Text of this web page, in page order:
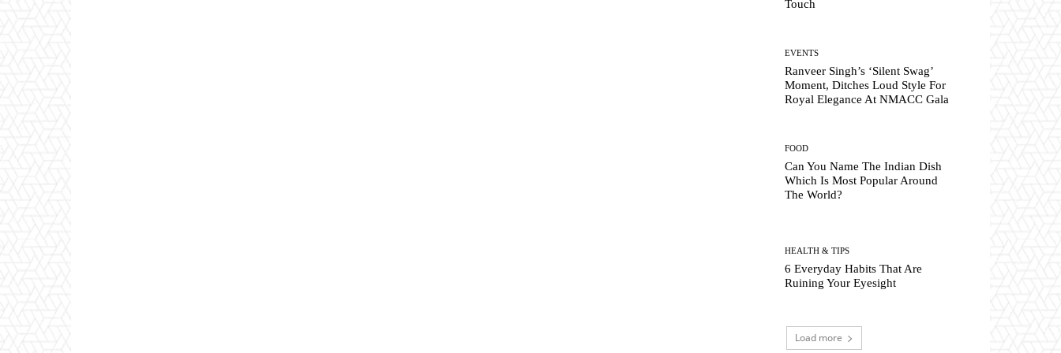
Touch
EVENTS
Ranveer Singh’s ‘Silent Swag’
Moment, Ditches Loud Style For
Royal Elegance At NMACC Gala
FOOD
Can You Name The Indian Dish
Which Is Most Popular Around
The World?
HEALTH & TIPS
6 Everyday Habits That Are
Ruining Your Eyesight
Load more